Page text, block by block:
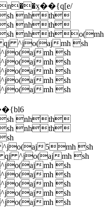
nhth
nhth
nhtho(mh
^jo(ajmh sh
mh sh
mh sh
mh sh
mh sh
mh sh
nhth
nhth
5mh sh
^jo(ajmh sh
mh sh
mh sh
mh sh
mh sh
mh sh